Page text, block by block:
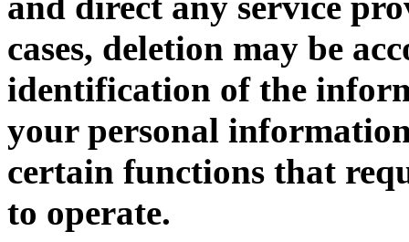
cases, deletion may be
identification of the
your personal
certain functions that
to operate.